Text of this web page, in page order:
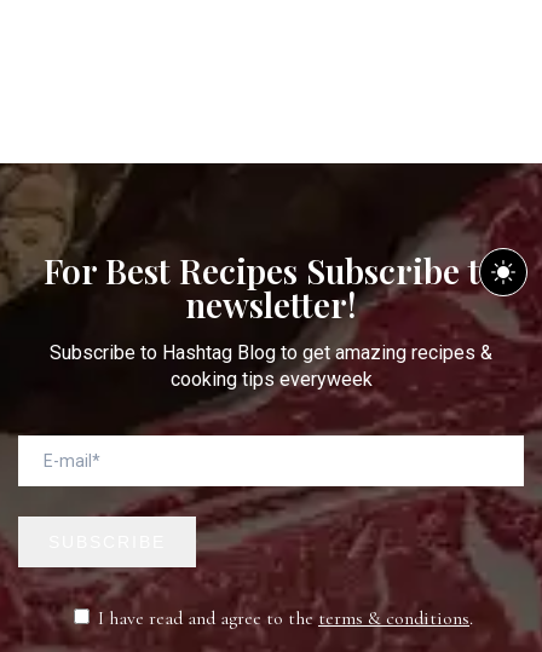
For Best Recipes Subscribe to
newsletter!
Subscribe to Hashtag Blog to get amazing recipes &
cooking tips everyweek
I have read and agree to theterms & conditions.